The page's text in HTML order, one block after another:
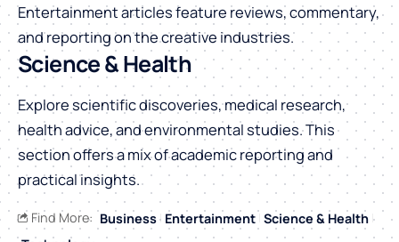
Entertainment articles feature reviews, commentary,
and reporting on the creative industries.
Science & Health
Explore scientific discoveries, medical research,
health advice, and environmental studies. This
section offers a mix of academic reporting and
practical insights.
Find More: Business Entertainment Science & Health